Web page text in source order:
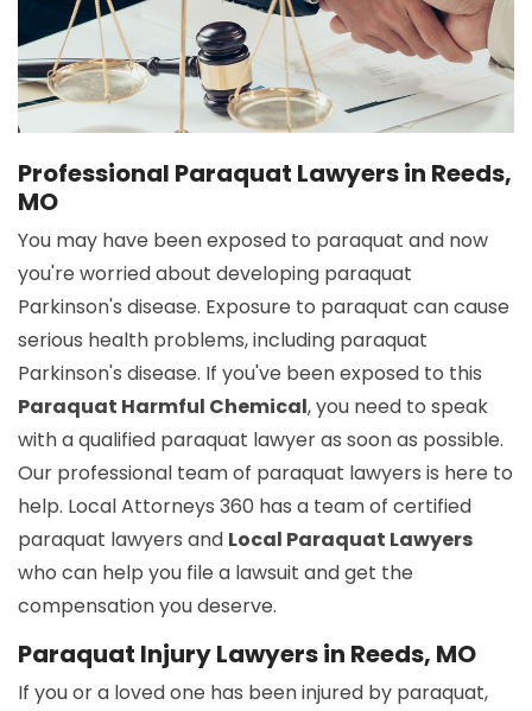
Professional Paraquat Lawyers in Reeds,
MO
You may have been exposed to paraquat and now
you're worried about developing paraquat
Parkinson's disease. Exposure to paraquat can cause
serious health problems, including paraquat
Parkinson's disease. If you've been exposed to this
Paraquat Harmful Chemical, you need to speak
with a qualified paraquat lawyer as soon as possible.
Our professional team of paraquat lawyers is here to
help. Local Attorneys 360 has a team of certified
paraquat lawyers and Local Paraquat Lawyers
who can help you file a lawsuit and get the
compensation you deserve.
Paraquat Injury Lawyers in Reeds, MO
If you or a loved one has been injured by paraquat,